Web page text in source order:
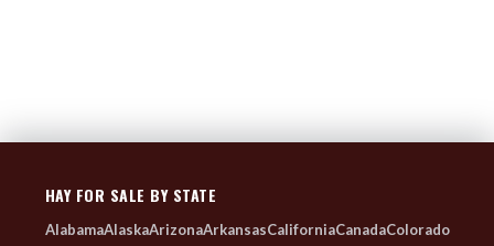
HAY FOR SALE BY STATE
AlabamaAlaskaArizonaArkansasCaliforniaCanadaColorado